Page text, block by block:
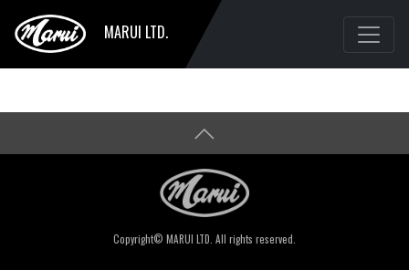
MARUI LTD.
Copyright© MARUI LTD. All rights reserved.